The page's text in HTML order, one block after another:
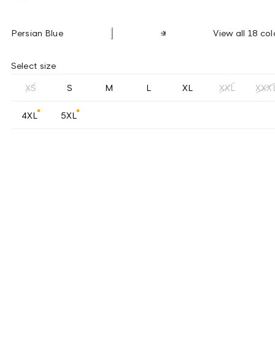
Persian Blue View all 18
Select size
XS S M L XL XXL
4XL 5XL